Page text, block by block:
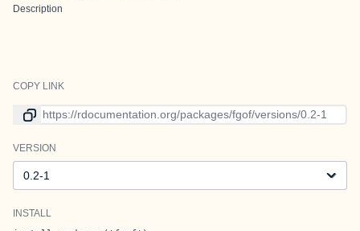
Description
COPY LINK
Link to current version
VERSION
INSTALL